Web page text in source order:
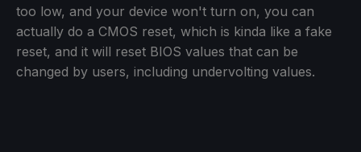
too low, and your device won't turn on, you can
actually do a CMOS reset, which is kinda like a fake
reset, and it will reset BIOS values that can be
changed by users, including undervolting values.